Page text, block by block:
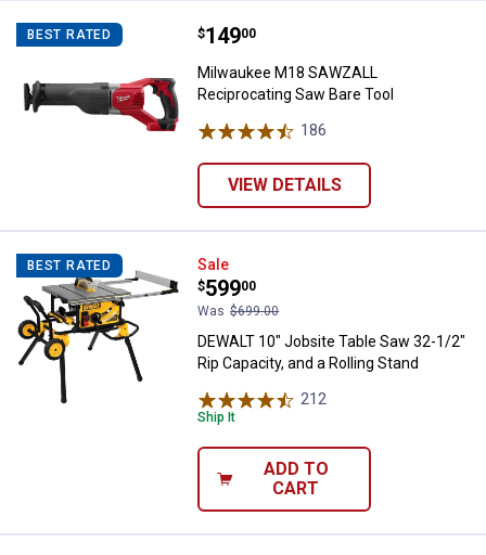
BEST RATED Milwaukee M18 SAWZALL
Price:
$149
. 00
Milwaukee M18 SAWZALL
Reciprocating Saw Bare Tool
186
VIEW DETAILS
BEST RATED DEWALT 10" Jobsite Table Saw
Sale
Price:
$599
.
00
Was $699.00
DEWALT 10" Jobsite Table Saw 32-1/2"
Rip Capacity, and a Rolling Stand
212
Ship It
ADD TO
CART